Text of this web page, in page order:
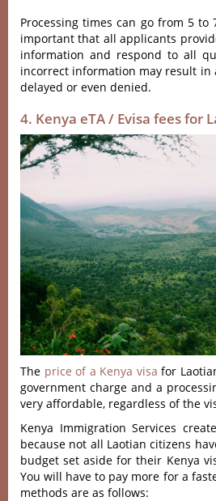
Processing times can go from 5 to
important that all applicants
information and respond to all
incorrect information may result in
delayed or even denied.
4. Kenya eTA / Evisa fees for
The price of a Kenya visa for
government charge and a
very affordable, regardless of the
Kenya Immigration Services
because not all Laotian citizens
budget set aside for their Kenya
You will have to pay more for a
methods are as follows: